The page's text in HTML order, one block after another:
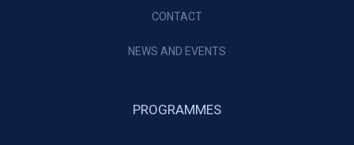
CONTACT
NEWS AND EVENTS
PROGRAMMES